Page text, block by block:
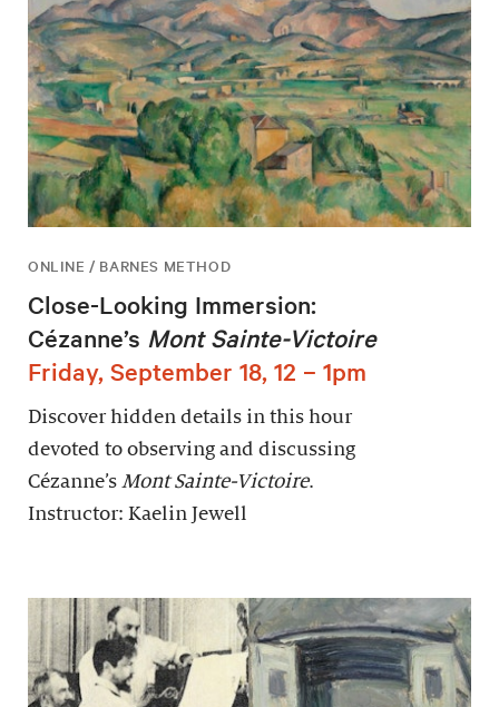
ONLINE / BARNES METHOD
Close-Looking Immersion:
Cézanne’s Mont Sainte-Victoire
Friday, September 18, 12 – 1pm
Discover hidden details in this hour
devoted to observing and discussing
Cézanne’s Mont Sainte-Victoire.
Instructor: Kaelin Jewell